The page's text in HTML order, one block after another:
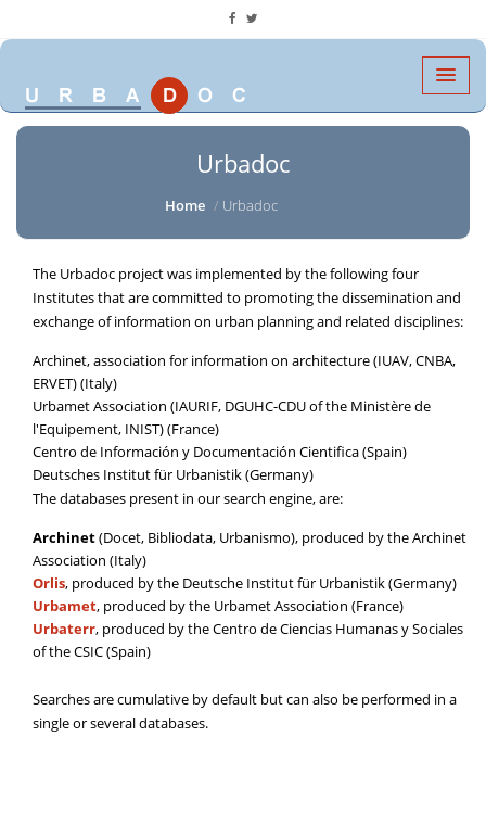
Urbadoc
Home Urbadoc
The Urbadoc project was implemented by the following four
Institutes that are committed to promoting the dissemination and
exchange of information on urban planning and related disciplines:
Archinet, association for information on architecture (IUAV, CNBA,
ERVET) (Italy)
Urbamet Association (IAURIF, DGUHC-CDU of the Ministère de
l'Equipement, INIST) (France)
Centro de Información y Documentación Cientifica (Spain)
Deutsches Institut für Urbanistik (Germany)
The databases present in our search engine, are:
Archinet(Docet, Bibliodata, Urbanismo), produced by the Archinet
Association (Italy)
Orlis, produced by the Deutsche Institut für Urbanistik (Germany)
Urbamet, produced by the Urbamet Association (France)
Urbaterr, produced by the Centro de Ciencias Humanas y Sociales
of the CSIC (Spain)
Searches are cumulative by default but can also be performed in a
single or several databases.